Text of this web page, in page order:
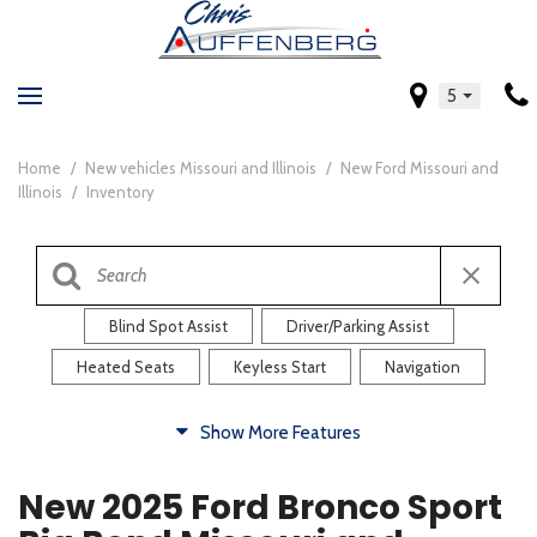
5
Home / New vehicles Missouri and Illinois / New Ford Missouri and
Illinois / Inventory
Blind Spot Assist Driver/Parking Assist
Heated Seats Keyless Start Navigation
Heated Steering Wheel Rearview Camera
Show More Features
New 2025 Ford Bronco Sport